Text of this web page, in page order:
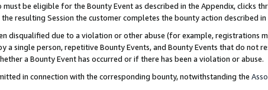
must be eligible for the Bounty Event as described in the Appendix, clicks
resulting Session the customer completes the bounty action described in
disqualified due to a violation or other abuse (for example, registrations
single person, repetitive Bounty Events, and Bounty Events that do not
a Bounty Event has occurred or if there has been a violation or abuse.
in connection with the corresponding bounty, notwithstanding the